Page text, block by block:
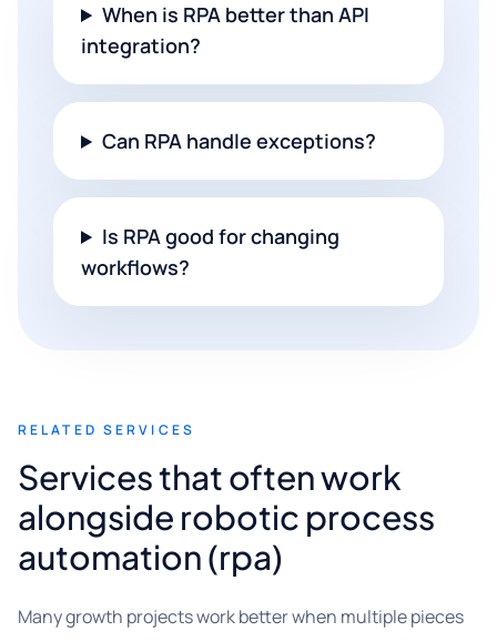
When is RPA better than API
integration?
Can RPA handle exceptions?
Is RPA good for changing
workflows?
RELATED SERVICES
Services that often work
alongside robotic process
automation (rpa)
Many growth projects work better when multiple pieces